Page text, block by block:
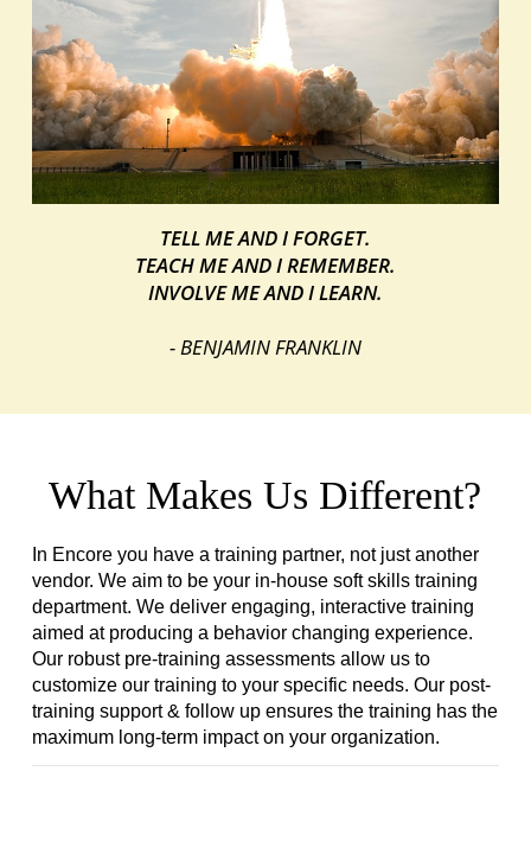
TELL ME AND I FORGET.
TEACH ME AND I REMEMBER.
INVOLVE ME AND I LEARN.
- BENJAMIN FRANKLIN
What Makes Us Different?
In Encore you have a training partner, not just another
vendor. We aim to be your in-house soft skills training
department. We deliver engaging, interactive training
aimed at producing a behavior changing experience.
Our robust pre-training assessments allow us to
customize our training to your specific needs. Our post-
training support & follow up ensures the training has the
maximum long-term impact on your organization.